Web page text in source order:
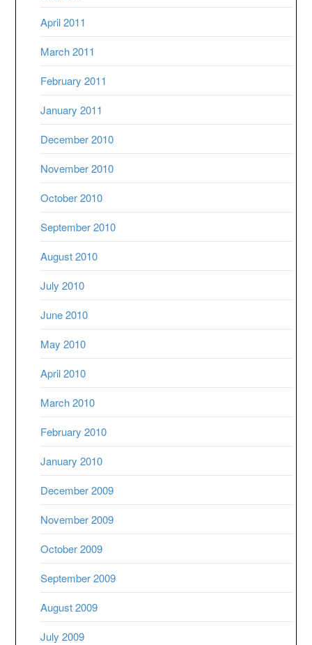
April 2011
March 2011
February 2011
January 2011
December 2010
November 2010
October 2010
September 2010
August 2010
July 2010
June 2010
May 2010
April 2010
March 2010
February 2010
January 2010
December 2009
November 2009
October 2009
September 2009
August 2009
July 2009